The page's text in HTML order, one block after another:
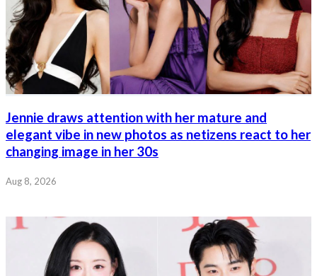
Jennie draws attention with her mature and
elegant vibe in new photos as netizens react to her
changing image in her 30s
Aug 8, 2026